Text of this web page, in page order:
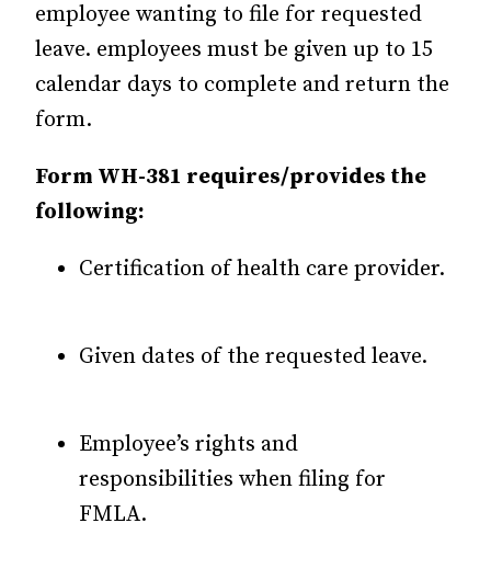
employee wanting to file for requested
leave. employees must be given up to 15
calendar days to complete and return the
form.
Form WH-381 requires/provides the
following:
Certification of health care provider.
Given dates of the requested leave.
Employee’s rights and
responsibilities when filing for
FMLA.